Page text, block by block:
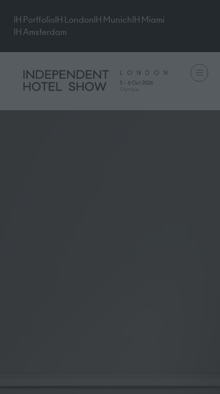
IH PortfolioIH LondonIH MunichIH Miami
IH Amsterdam